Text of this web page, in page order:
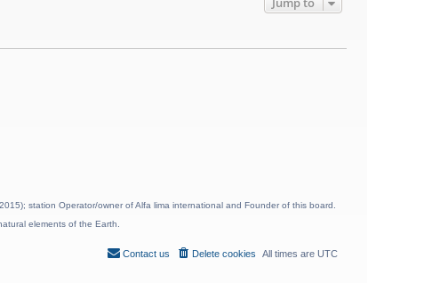
station Operator/owner of Alfa lima international and Founder of this board.
elements of the Earth.
All times are UTC
Delete cookies
Contact us